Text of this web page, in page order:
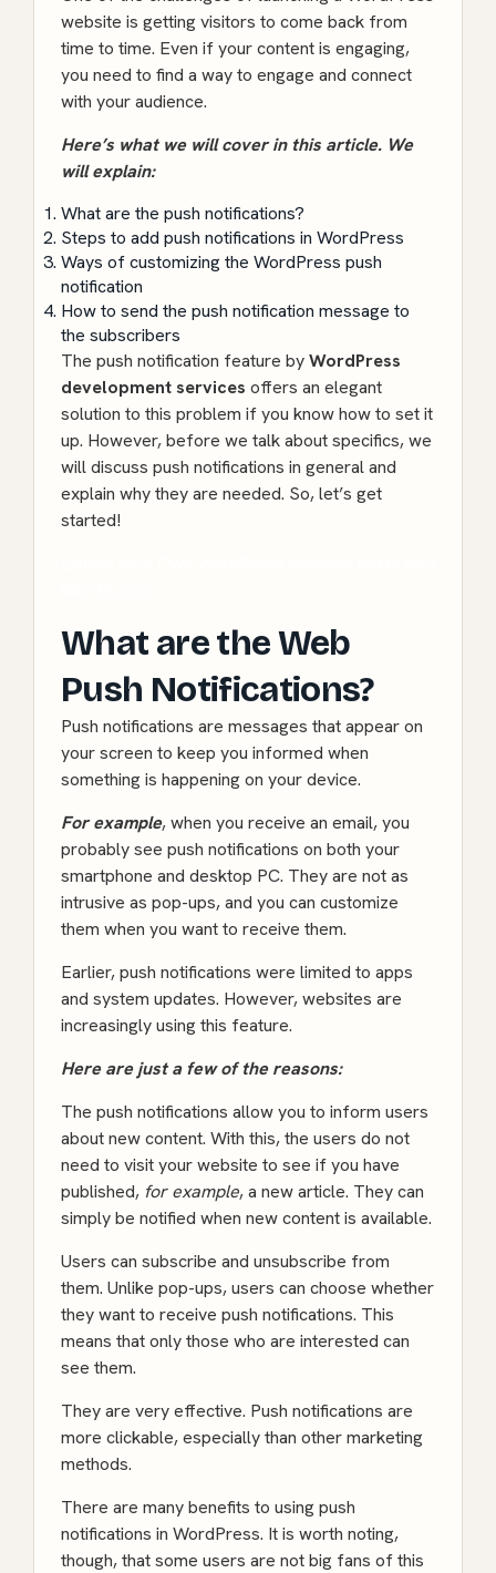
website is getting visitors to come back from
time to time. Even if your content is engaging,
you need to find a way to engage and connect
with your audience.
Here’s what we will cover in this article. We
will explain:
What are the push notifications?
Steps to add push notifications in WordPress
Ways of customizing the WordPress push
notification
How to send the push notification message to
the subscribers
The push notification feature byWordPress
development services offers an elegant
solution to this problem if you know how to set it
up. However, before we talk about specifics, we
will discuss push notifications in general and
explain why they are needed. So, let’s get
started!
What are the Web
Push Notifications?
Push notifications are messages that appear on
your screen to keep you informed when
something is happening on your device.
For example, when you receive an email, you
probably see push notifications on both your
smartphone and desktop PC. They are not as
intrusive as pop-ups, and you can customize
them when you want to receive them.
Earlier, push notifications were limited to apps
and system updates. However, websites are
increasingly using this feature.
Here are just a few of the reasons:
The push notifications allow you to inform users
about new content. With this, the users do not
need to visit your website to see if you have
published, for example, a new article. They can
simply be notified when new content is available.
Users can subscribe and unsubscribe from
them. Unlike pop-ups, users can choose whether
they want to receive push notifications. This
means that only those who are interested can
see them.
They are very effective. Push notifications are
more clickable, especially than other marketing
methods.
There are many benefits to using push
notifications in WordPress. It is worth noting,
though, that some users are not big fans of this